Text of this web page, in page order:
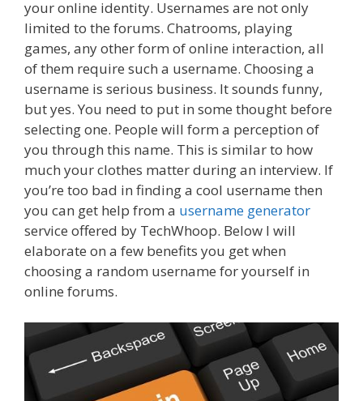
your online identity. Usernames are not only
limited to the forums. Chatrooms, playing
games, any other form of online interaction, all
of them require such a username. Choosing a
username is serious business. It sounds funny,
but yes. You need to put in some thought before
selecting one. People will form a perception of
you through this name. This is similar to how
much your clothes matter during an interview. If
you’re too bad in finding a cool username then
you can get help from a username generator
service offered by TechWhoop. Below I will
elaborate on a few benefits you get when
choosing a random username for yourself in
online forums.